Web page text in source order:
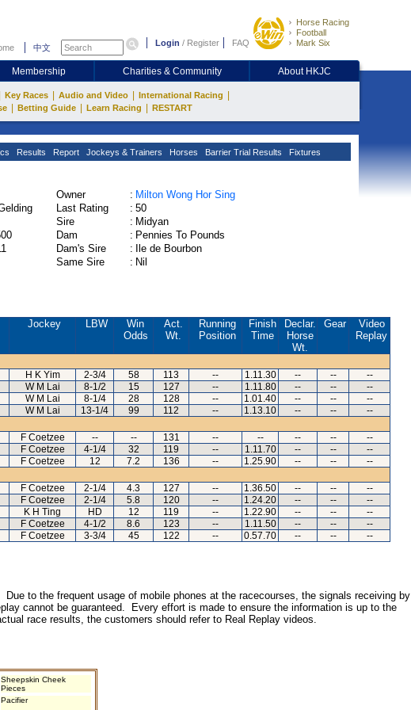
中文 Login / Register FAQ
Horse Racing
Football
Mark Six
Membership Charities & Community About HKJC
Key Races Audio and Video International Racing
Betting Guide Learn Racing RESTART
Results Report Jockeys & Trainers Horses Barrier Trial Results Fixtures
Owner : Milton Wong Hor Sing
Last Rating
: 50
Sire
: Midyan
Dam
: Pennies To Pounds
Dam's Sire
:
Ile de Bourbon
Same Sire
: Nil
Jockey LBW
Win
Odds
Act.
Wt.
Running
Position
Finish
Time
Declar.
Horse
Wt.
Gear
Video
Replay
H K Yim 2-3/4 58 113 -- 1.11.30 -- --
--
W M Lai 8-1/2 15 127 -- 1.11.80 -- --
--
W M Lai 8-1/4 28 128 -- 1.01.40 -- --
--
W M Lai 13-1/4 99 112 -- 1.13.10 -- --
--
F Coetzee -- -- 131 -- -- -- --
--
F Coetzee 4-1/4 32 119 -- 1.11.70 -- --
--
F Coetzee 12 7.2 136 -- 1.25.90 -- --
--
F Coetzee 2-1/4 4.3 127 -- 1.36.50 -- --
--
F Coetzee 2-1/4 5.8 120 -- 1.24.20 -- --
--
K H Ting HD 12 119 -- 1.22.90 -- --
--
F Coetzee 4-1/2 8.6 123 -- 1.11.50 -- --
--
F Coetzee 3-3/4 45 122 -- 0.57.70 -- -- --
to the frequent usage of mobile phones at the racecourses, the signals receiving by
cannot be guaranteed. Every effort is made to ensure the information is up to the
race results, the customers should refer to Real Replay videos.
Sheepskin Cheek
Pieces
Pacifier